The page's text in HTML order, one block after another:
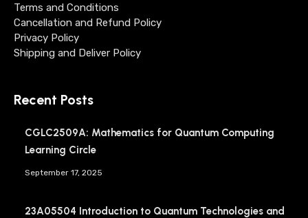
Terms and Conditions
Cancellation and Refund Policy
Privacy Policy
Shipping and Deliver Policy
Recent Posts
CGLC2509A: Mathematics for Quantum Computing
Learning Circle
September 17, 2025
23A05504 Introduction to Quantum Technologies and